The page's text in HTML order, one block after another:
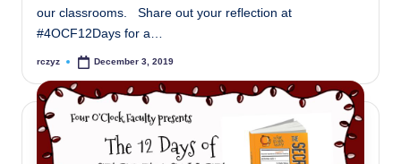
our classrooms. Share out your reflection at
#4OCF12Days for a…
Posted
rczyz December 3, 2019